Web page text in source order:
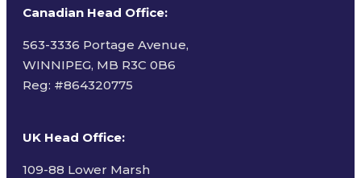
Canadian Head Office:
563-3336 Portage Avenue,
WINNIPEG, MB R3C 0B6
Reg: #864320775
UK Head Office:
109-88 Lower Marsh